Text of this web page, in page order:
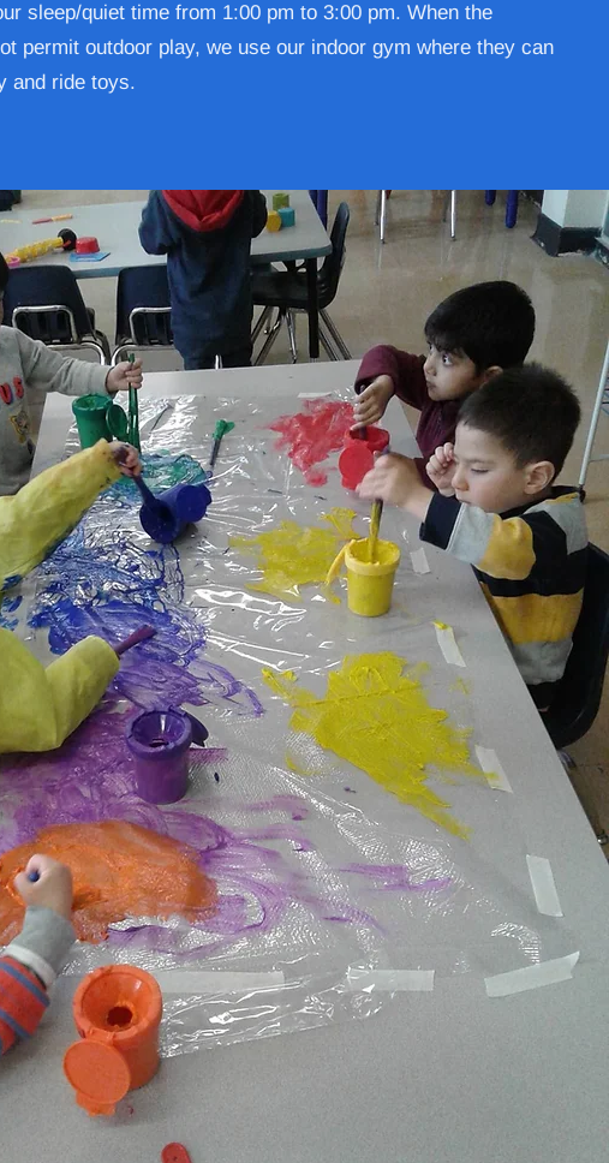
sleep/quiet time from 1:00 pm to 3:00 pm. When the
permit outdoor play, we use our indoor gym where they can
and ride toys.